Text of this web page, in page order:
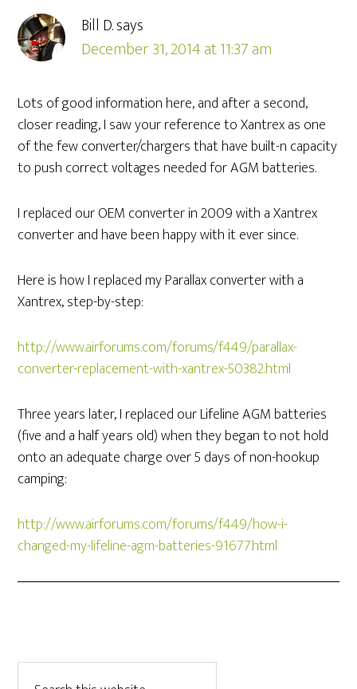
Bill D.says
December 31, 2014 at 11:37 am
Lots of good information here, and after a second,
closer reading, I saw your reference to Xantrex as one
of the few converter/chargers that have built-n capacity
to push correct voltages needed for AGM batteries.
I replaced our OEM converter in 2009 with a Xantrex
converter and have been happy with it ever since.
Here is how I replaced my Parallax converter with a
Xantrex, step-by-step:
http://www.airforums.com/forums/f449/parallax-
converter-replacement-with-xantrex-50382.html
Three years later, I replaced our Lifeline AGM batteries
(five and a half years old) when they began to not hold
onto an adequate charge over 5 days of non-hookup
camping:
http://www.airforums.com/forums/f449/how-i-
changed-my-lifeline-agm-batteries-91677.html